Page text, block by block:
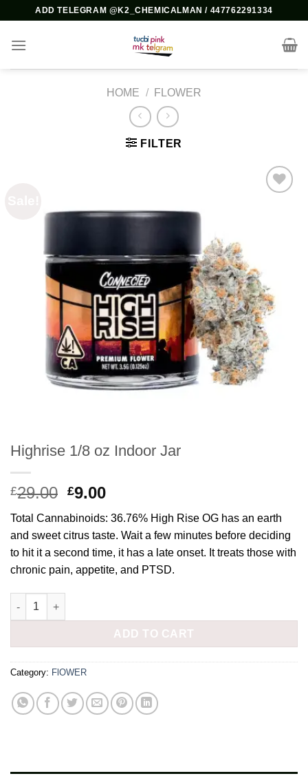
content
ADD TELEGRAM @K2_CHEMICALMAN / 447762291334
HOME / FLOWER
FILTER
Highrise 1/8 oz Indoor Jar
£29.00 Original
price
was:
£29.00.
£9.00Current
price
is:
£9.00.
Total Cannabinoids: 36.76% High Rise OG has an earth
and sweet citrus taste. Wait a few minutes before deciding
to hit it a second time, it has a late onset. It treats those with
chronic pain, appetite, and PTSD.
Highrise 1/8 oz Indoor Jar quantity
ADD TO CART
Category: FlOWER